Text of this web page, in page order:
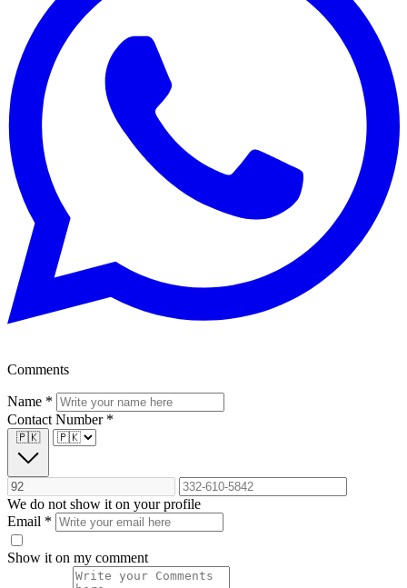
Comments
Name *
Contact Number *
🇵🇰
We do not show it on your profile
Email *
Show it on my comment